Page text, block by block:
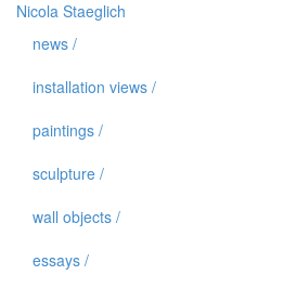
Nicola Staeglich
news /
installation views /
paintings /
sculpture /
wall objects /
essays /